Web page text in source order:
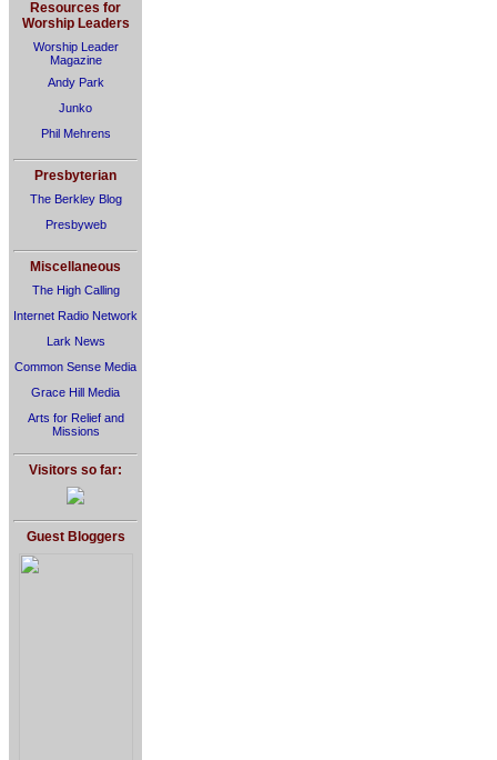
Resources for
Worship Leaders
Worship Leader
Magazine
Andy Park
Junko
Phil Mehrens
Presbyterian
The Berkley Blog
Presbyweb
Miscellaneous
The High Calling
Internet Radio Network
Lark News
Common Sense Media
Grace Hill Media
Arts for Relief and
Missions
Visitors so far:
Guest Bloggers